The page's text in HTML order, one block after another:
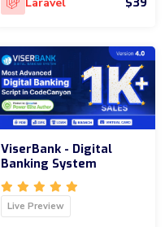
ViserBank - Digital
Banking System
Live Preview